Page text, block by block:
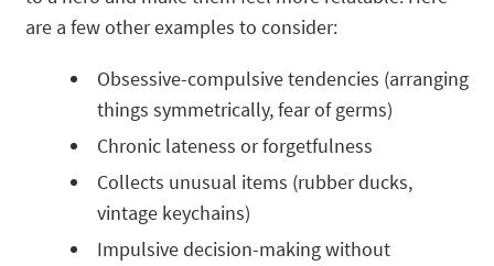
are a few other examples to consider:
Obsessive-compulsive tendencies (arranging
things symmetrically, fear of germs)
Chronic lateness or forgetfulness
Collects unusual items (rubber ducks,
vintage keychains)
Impulsive decision-making without